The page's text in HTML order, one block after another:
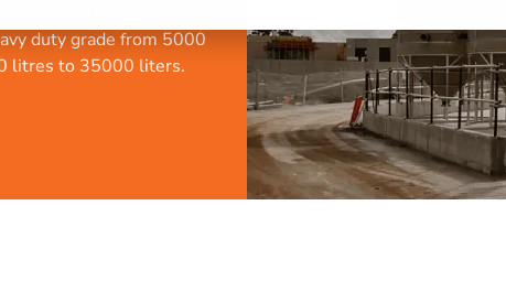
duty grade from 5000
litres to 35000 liters.